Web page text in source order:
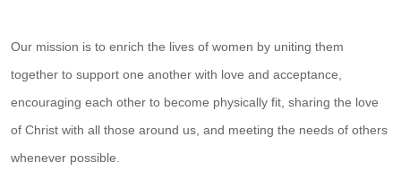
Our mission is to enrich the lives of women by uniting them
together to support one another with love and acceptance,
encouraging each other to become physically fit, sharing the love
of Christ with all those around us, and meeting the needs of others
whenever possible.